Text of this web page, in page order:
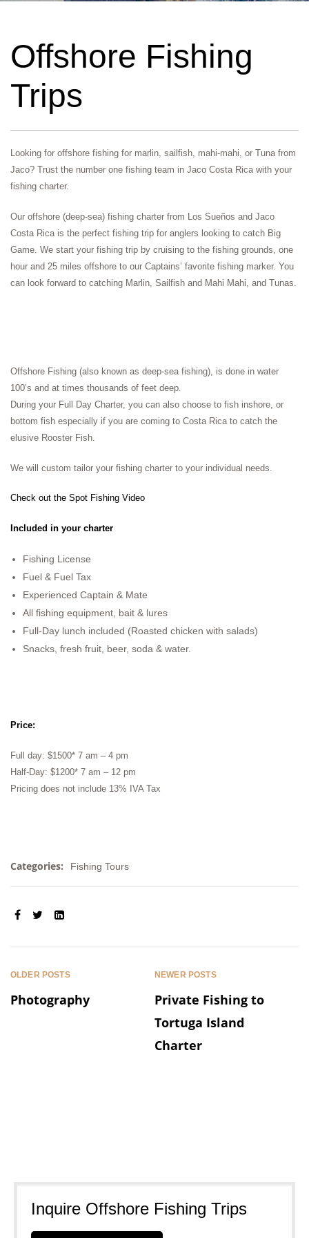
Offshore Fishing
Trips
Looking for offshore fishing for marlin, sailfish, mahi-mahi, or Tuna from
Jaco? Trust the number one fishing team in Jaco Costa Rica with your
fishing charter.
Our offshore (deep-sea) fishing charter from Los Sueños and Jaco
Costa Rica is the perfect fishing trip for anglers looking to catch Big
Game. We start your fishing trip by cruising to the fishing grounds, one
hour and 25 miles offshore to our Captains’ favorite fishing marker. You
can look forward to catching Marlin, Sailfish and Mahi Mahi, and Tunas.
Offshore Fishing (also known as deep-sea fishing), is done in water
100’s and at times thousands of feet deep.
During your Full Day Charter, you can also choose to fish inshore, or
bottom fish especially if you are coming to Costa Rica to catch the
elusive Rooster Fish.
We will custom tailor your fishing charter to your individual needs.
Check out the Spot Fishing Video
Included in your charter
Fishing License
Fuel & Fuel Tax
Experienced Captain & Mate
All fishing equipment, bait & lures
Full-Day lunch included (Roasted chicken with salads)
Snacks, fresh fruit, beer, soda & water.
Price:
Full day: $1500* 7 am – 4 pm
Half-Day: $1200* 7 am – 12 pm
Pricing does not include 13% IVA Tax
Categories: Fishing Tours
SHARE:
OLDER POSTS
Photography
NEWER POSTS
Private Fishing to
Tortuga Island
Charter
Inquire Offshore Fishing Trips